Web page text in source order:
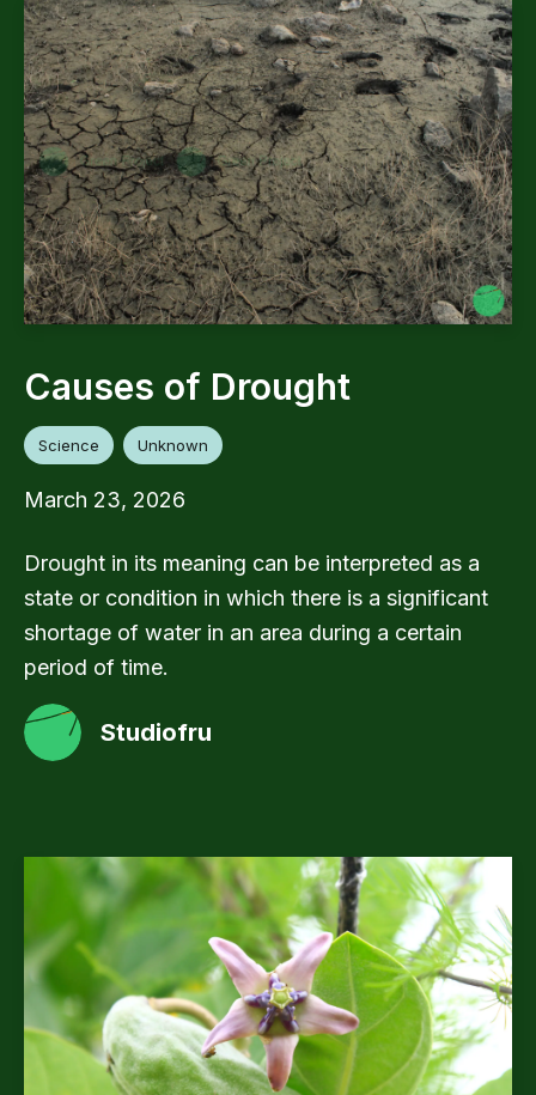
Causes of Drought
Science Unknown
March 23, 2026
Drought in its meaning can be interpreted as a
state or condition in which there is a significant
shortage of water in an area during a certain
period of time.
Studiofru